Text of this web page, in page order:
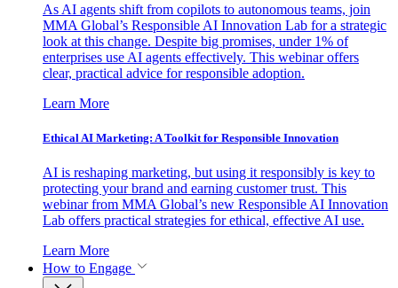
As AI agents shift from copilots to autonomous teams, join
MMA Global’s Responsible AI Innovation Lab for a strategic
look at this change. Despite big promises, under 1% of
enterprises use AI agents effectively. This webinar offers
clear, practical advice for responsible adoption.
Learn More
Ethical AI Marketing: A Toolkit for Responsible Innovation
AI is reshaping marketing, but using it responsibly is key to
protecting your brand and earning customer trust. This
webinar from MMA Global’s new Responsible AI Innovation
Lab offers practical strategies for ethical, effective AI use.
Learn More
How to Engage